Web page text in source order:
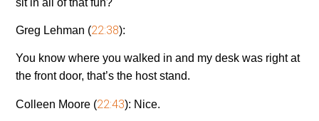
Greg Lehman (22:38):
You know where you walked in and my desk was right at
the front door, that’s the host stand.
Colleen Moore (22:43): Nice.